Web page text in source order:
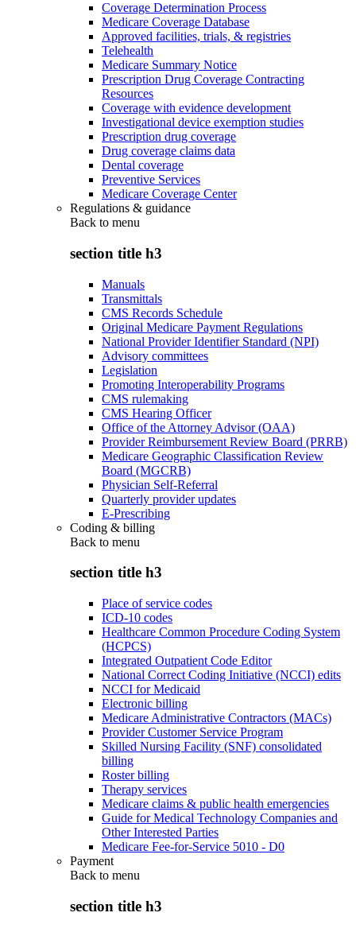
Coverage Determination Process
Medicare Coverage Database
Approved facilities, trials, & registries
Telehealth
Medicare Summary Notice
Prescription Drug Coverage Contracting
Resources
Coverage with evidence development
Investigational device exemption studies
Prescription drug coverage
Drug coverage claims data
Dental coverage
Preventive Services
Medicare Coverage Center
Regulations & guidance
Back to menu
section title h3
Manuals
Transmittals
CMS Records Schedule
Original Medicare Payment Regulations
National Provider Identifier Standard (NPI)
Advisory committees
Legislation
Promoting Interoperability Programs
CMS rulemaking
CMS Hearing Officer
Office of the Attorney Advisor (OAA)
Provider Reimbursement Review Board (PRRB)
Medicare Geographic Classification Review
Board (MGCRB)
Physician Self-Referral
Quarterly provider updates
E-Prescribing
Coding & billing
Back to menu
section title h3
Place of service codes
ICD-10 codes
Healthcare Common Procedure Coding System
(HCPCS)
Integrated Outpatient Code Editor
National Correct Coding Initiative (NCCI) edits
NCCI for Medicaid
Electronic billing
Medicare Administrative Contractors (MACs)
Provider Customer Service Program
Skilled Nursing Facility (SNF) consolidated
billing
Roster billing
Therapy services
Medicare claims & public health emergencies
Guide for Medical Technology Companies and
Other Interested Parties
Medicare Fee-for-Service 5010 - D0
Payment
Back to menu
section title h3